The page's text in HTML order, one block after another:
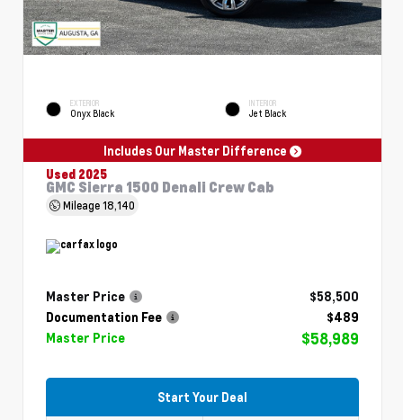
EXTERIOR
Onyx Black
INTERIOR
Jet Black
Includes Our Master Difference
Used 2025
GMC Sierra 1500 Denali Crew Cab
Mileage18,140
Master Price
$58,500
Documentation Fee
$489
Master Price
$58,989
Start Your Deal